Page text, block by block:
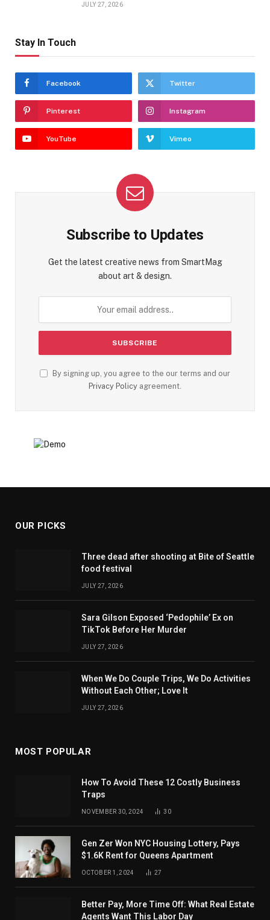
JULY 27, 2026
Stay In Touch
Facebook Twitter
Pinterest Instagram
YouTube Vimeo
Subscribe to Updates
Get the latest creative news from SmartMag
about art & design.
By signing up, you agree to the our terms and our
Privacy Policy agreement.
OUR PICKS
Three dead after shooting at Bite of Seattle
food festival
JULY 27, 2026
Sara Gilson Exposed ‘Pedophile’ Ex on
TikTok Before Her Murder
JULY 27, 2026
When We Do Couple Trips, We Do Activities
Without Each Other; Love It
JULY 27, 2026
MOST POPULAR
How To Avoid These 12 Costly Business
Traps
NOVEMBER 30, 2024 30
Gen Zer Won NYC Housing Lottery, Pays
$1.6K Rent for Queens Apartment
OCTOBER 1, 2024 27
Better Pay, More Time Off: What Real Estate
Agents Want This Labor Day